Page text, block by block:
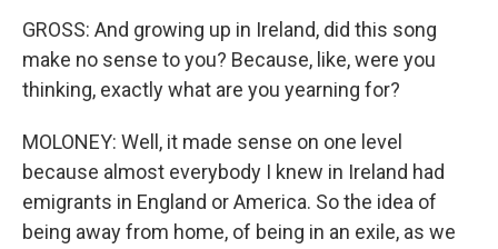
GROSS: And growing up in Ireland, did this song
make no sense to you? Because, like, were you
thinking, exactly what are you yearning for?
MOLONEY: Well, it made sense on one level
because almost everybody I knew in Ireland had
emigrants in England or America. So the idea of
being away from home, of being in an exile, as we